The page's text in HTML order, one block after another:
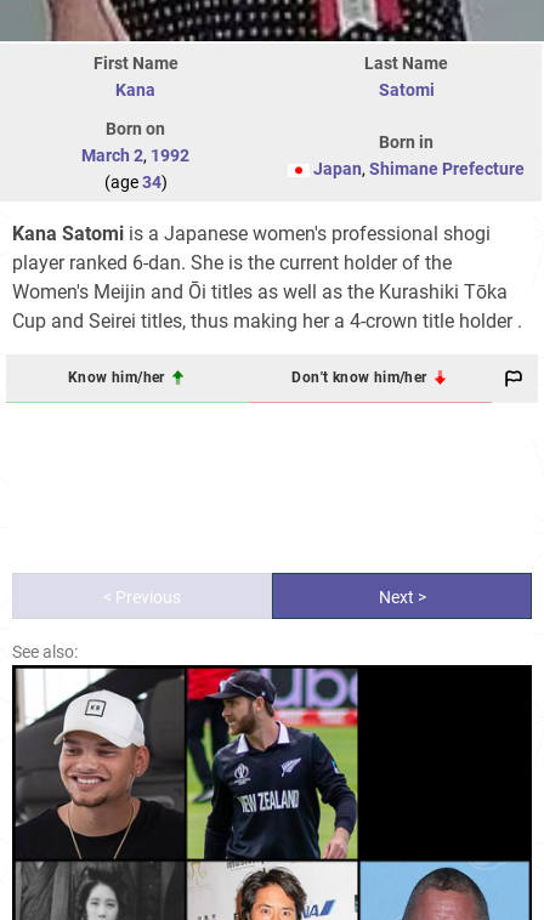
First Name
Kana
Last Name
Satomi
Born on
March 2, 1992
(age34)
Born in
Japan, Shimane Prefecture
Kana Satomi is a Japanese women's professional shogi
player ranked 6-dan. She is the current holder of the
Women's Meijin and Ōi titles as well as the Kurashiki Tōka
Cup and Seirei titles, thus making her a 4-crown title holder .
Know him/her Don't know him/her
< Previous Next >
See also: